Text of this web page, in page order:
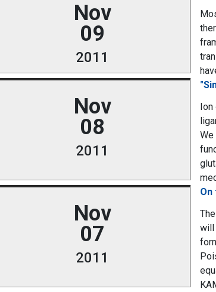
Nov
09
2011
Nov
08
2011
Ion
Nov
07
2011
will